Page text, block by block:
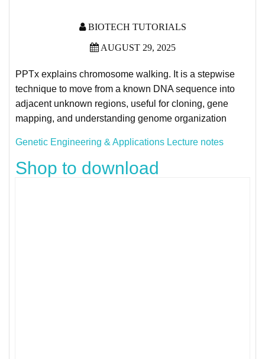
BIOTECH TUTORIALS
AUGUST 29, 2025
PPTx explains chromosome walking. It is a stepwise
technique to move from a known DNA sequence into
adjacent unknown regions, useful for cloning, gene
mapping, and understanding genome organization
Genetic Engineering & Applications Lecture notes
Shop to download